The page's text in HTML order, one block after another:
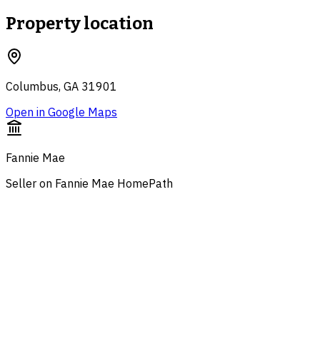
Property location
Columbus, GA 31901
Open in Google Maps
Fannie Mae
Seller on Fannie Mae HomePath